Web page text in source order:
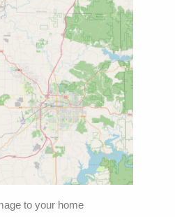
to your home